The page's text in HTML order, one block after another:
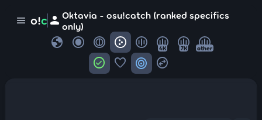
menu o!c person Oktavia - osu!catch (ranked specifics
only)
globe 4K 7K other
check_circle favorite target swap_horizontal_circle